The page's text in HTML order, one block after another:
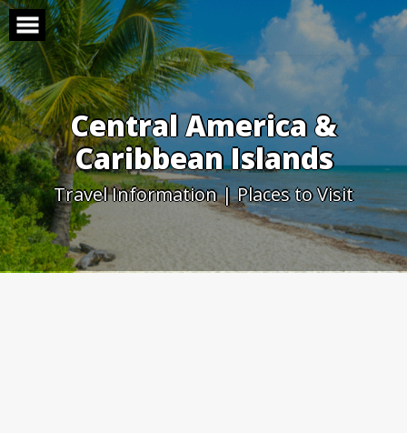
Skip
to
content
Central America &
Caribbean Islands
Travel Information | Places to Visit